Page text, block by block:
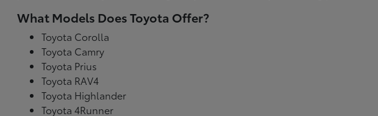
What Models Does Toyota Offer?
Toyota Corolla
Toyota Camry
Toyota Prius
Toyota RAV4
Toyota Highlander
Toyota 4Runner